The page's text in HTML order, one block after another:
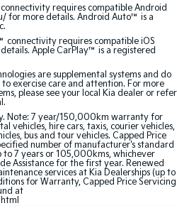
EV9
EV4
(New) Medium Car
EV6
(New) Performance SUV
requires compatible Android
for more details. Android Auto™ is a
connectivity requires compatible iOS
Apple CarPlay™ is a registered
are supplemental systems and do
exercise care and attention. For more
please see your local Kia dealer or refer
Note: 7 year/150,000km warranty for
vehicles, hire cars, taxis, courier vehicles,
bus and tour vehicles. Capped Price
number of manufacturer's standard
to 7 years or 105,000kms, whichever
Assistance for the first year. Renewed
services at Kia Dealerships (up to
for Warranty, Capped Price Servicing
at